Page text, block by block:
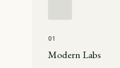
01
Modern Labs